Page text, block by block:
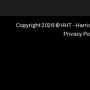
Copyright 2026 © HHT -
Privacy